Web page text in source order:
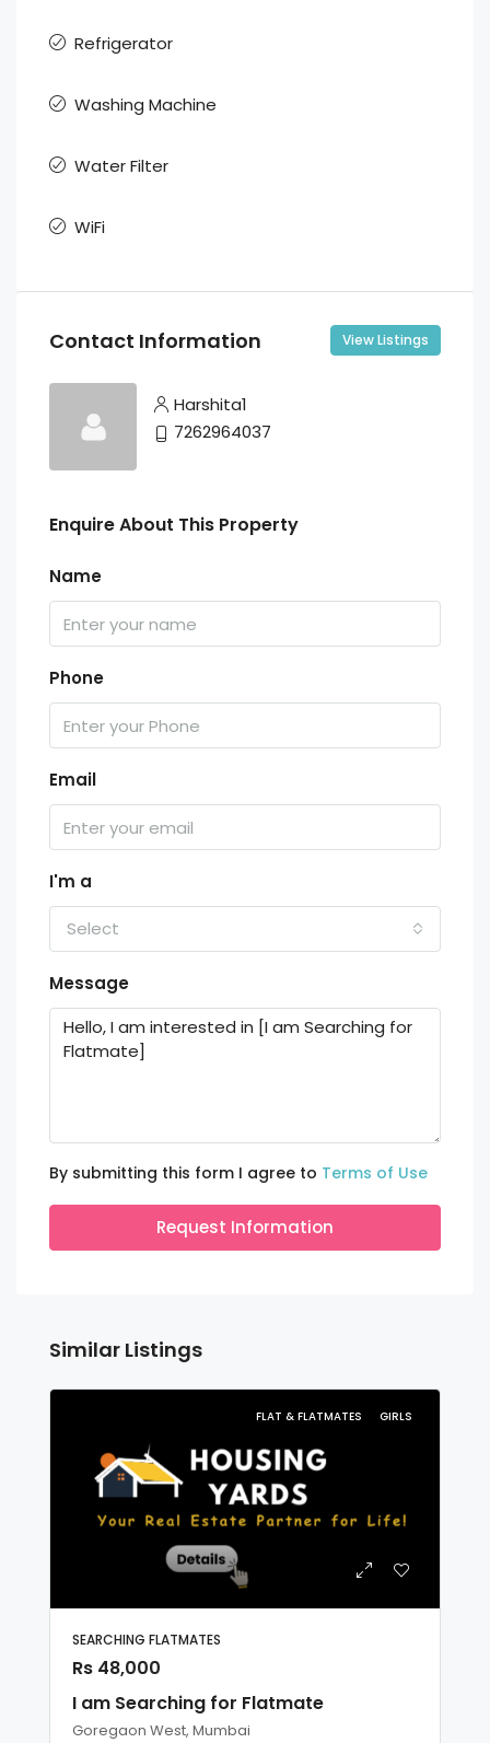
Refrigerator
Washing Machine
Water Filter
WiFi
Contact Information View Listings
Harshita1
7262964037
Enquire About This Property
Name
Phone
Email
I'm a
Select
Message
By submitting this form I agree to Terms of Use
Request Information
Similar Listings
FLAT & FLATMATES GIRLS
SEARCHING FLATMATES
Rs 48,000
I am Searching for Flatmate
Goregaon West, Mumbai